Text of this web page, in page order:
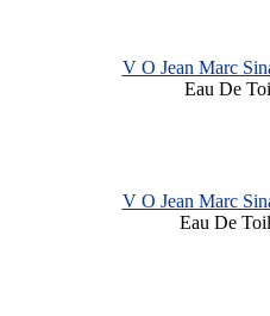
V O Jean Marc
Eau De
V O Jean Marc
Eau De